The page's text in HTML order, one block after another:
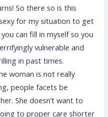
So there so is this
for my situation to get
can fill in myself so you
vulnerable and
in past times.
woman is not really
people facets be
She doesn’t want to
to proper care shorter